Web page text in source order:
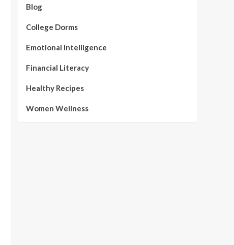
Blog
College Dorms
Emotional Intelligence
Financial Literacy
Healthy Recipes
Women Wellness